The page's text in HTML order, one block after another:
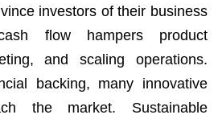
investors of their business
flow hampers product
and scaling operations.
backing, many innovative
the market. Sustainable